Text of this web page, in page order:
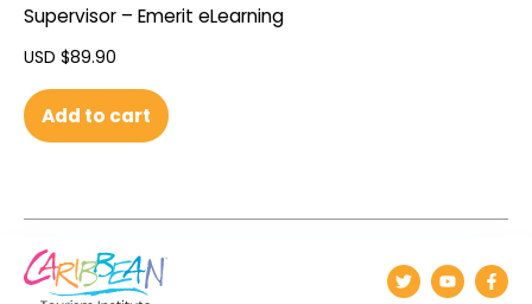
Supervisor – Emerit eLearning
USD $89.90
Add to cart